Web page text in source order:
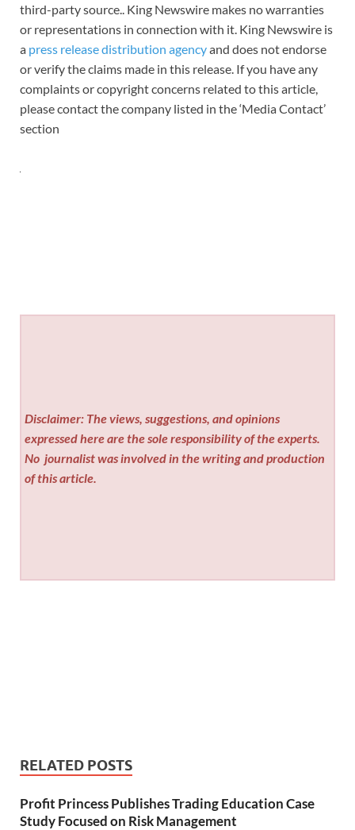
third-party source.. King Newswire makes no warranties
or representations in connection with it. King Newswire is
a press release distribution agencyand does not endorse
or verify the claims made in this release. If you have any
complaints or copyright concerns related to this article,
please contact the company listed in the ‘Media Contact’
section
Disclaimer: The views, suggestions, and opinions
expressed here are the sole responsibility of the experts.
No journalist was involved in the writing and production
of this article.
RELATED POSTS
Profit Princess Publishes Trading Education Case
Study Focused on Risk Management